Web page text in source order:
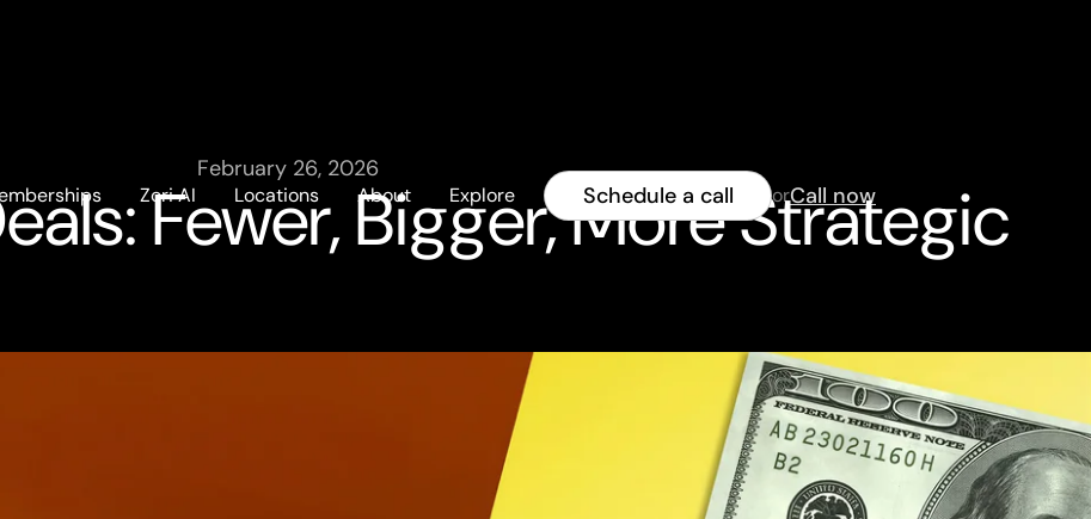
Zori AI Locations About Explore Schedule a call orCall now
February 26, 2026
Fewer, Bigger, More Strategic